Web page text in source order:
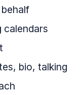
calendars
bio, talking